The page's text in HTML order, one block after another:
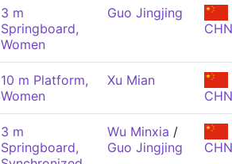
3 m
Springboard,
Women
Guo Jingjing
CHN
10 m Platform,
Women
Xu Mian
CHN
3 m
Springboard,
Wu Minxia /
Guo Jingjing
CHN